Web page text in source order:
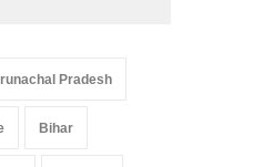
Pradesh
Bihar